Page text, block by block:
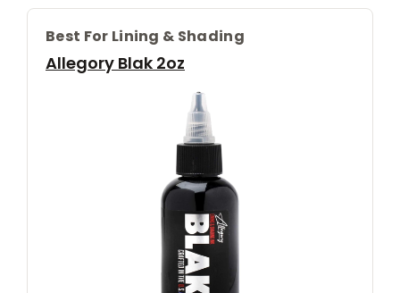
Best For Lining & Shading
Allegory Blak 2oz